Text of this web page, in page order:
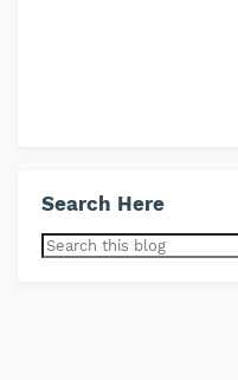
Search Here